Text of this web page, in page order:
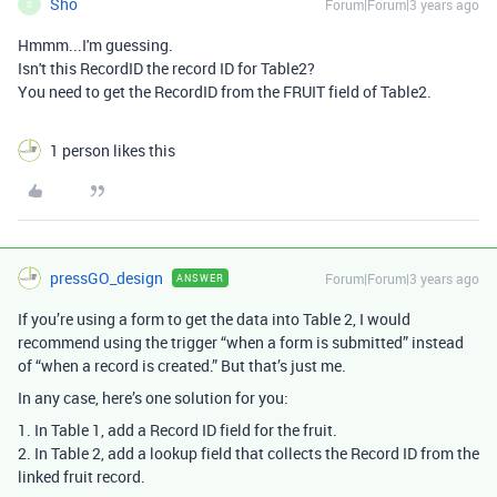
S Forum|Forum|3 years ago
Hmmm...I'm guessing.
Isn't this RecordID the record ID for Table2?
You need to get the RecordID from the FRUIT field of Table2.
1 person likes this
pressGO_design ANSWER Forum|Forum|3 years ago
If you’re using a form to get the data into Table 2, I would
recommend using the trigger “when a form is submitted” instead
of “when a record is created.” But that’s just me.
In any case, here’s one solution for you:
1. In Table 1, add a Record ID field for the fruit.
2. In Table 2, add a lookup field that collects the Record ID from the
linked fruit record.